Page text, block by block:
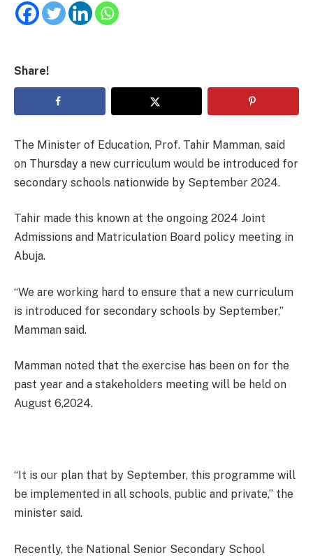
Share!
The Minister of Education, Prof. Tahir Mamman, said
on Thursday a new curriculum would be introduced for
secondary schools nationwide by September 2024.
Tahir made this known at the ongoing 2024 Joint
Admissions and Matriculation Board policy meeting in
Abuja.
“We are working hard to ensure that a new curriculum
is introduced for secondary schools by September,”
Mamman said.
Mamman noted that the exercise has been on for the
past year and a stakeholders meeting will be held on
August 6,2024.
“It is our plan that by September, this programme will
be implemented in all schools, public and private,” the
minister said.
Recently, the National Senior Secondary School